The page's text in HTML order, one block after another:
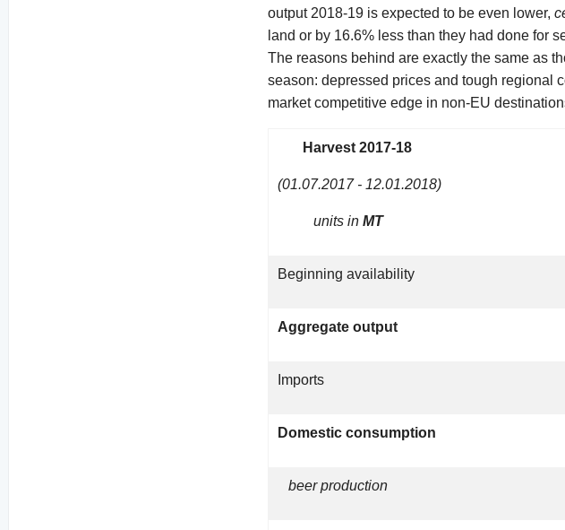
output 2018-19 is expected to be even lower,
land or by 16.6% less than they had done for
The reasons behind are exactly the same as
season: depressed prices and tough regional
market competitive edge in non-EU
Harvest 2017-18
(01.07.2017 - 12.01.2018)
units inMT
Beginning availability
Aggregate output
Imports
Domestic consumption
beer production